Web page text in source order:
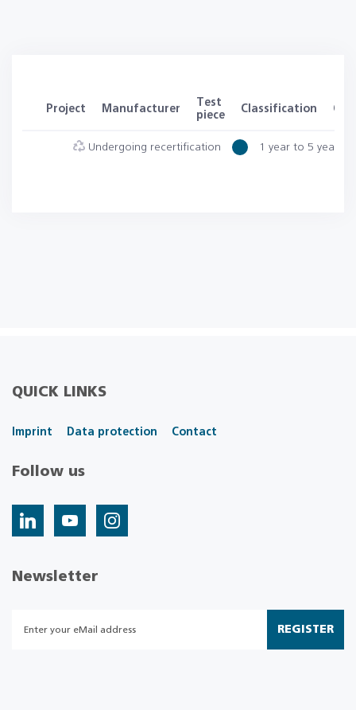
Project Manufacturer
Test
piece
Classification
Undergoing recertification 1 year to 5 years
QUICK LINKS
Imprint Data protection Contact
Follow us
Newsletter
REGISTER